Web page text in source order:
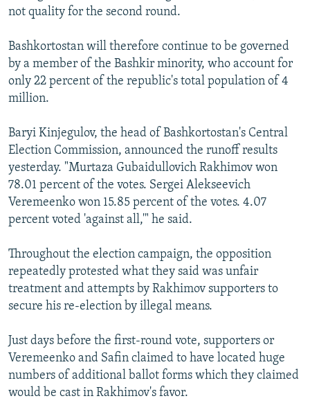
All RFE/RL sites
not quality for the second round.
Bashkortostan will therefore continue to be governed
by a member of the Bashkir minority, who account for
only 22 percent of the republic's total population of 4
million.
Baryi Kinjegulov, the head of Bashkortostan's Central
Election Commission, announced the runoff results
yesterday. "Murtaza Gubaidullovich Rakhimov won
78.01 percent of the votes. Sergei Alekseevich
Veremeenko won 15.85 percent of the votes. 4.07
percent voted 'against all,'" he said.
Throughout the election campaign, the opposition
repeatedly protested what they said was unfair
treatment and attempts by Rakhimov supporters to
secure his re-election by illegal means.
Just days before the first-round vote, supporters or
Veremeenko and Safin claimed to have located huge
numbers of additional ballot forms which they claimed
would be cast in Rakhimov's favor.